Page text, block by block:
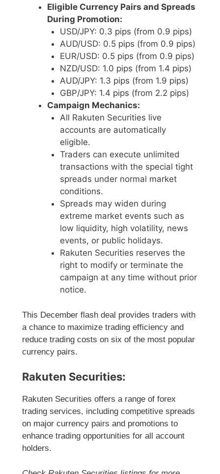
Eligible Currency Pairs and Spreads
During Promotion:
USD/JPY: 0.3 pips (from 0.9 pips)
AUD/USD: 0.5 pips (from 0.9 pips)
EUR/USD: 0.5 pips (from 0.9 pips)
NZD/USD: 1.0 pips (from 1.4 pips)
AUD/JPY: 1.3 pips (from 1.9 pips)
GBP/JPY: 1.4 pips (from 2.2 pips)
Campaign Mechanics:
All Rakuten Securities live
accounts are automatically
eligible.
Traders can execute unlimited
transactions with the special tight
spreads under normal market
conditions.
Spreads may widen during
extreme market events such as
low liquidity, high volatility, news
events, or public holidays.
Rakuten Securities reserves the
right to modify or terminate the
campaign at any time without prior
notice.
This December flash deal provides traders with
a chance to maximize trading efficiency and
reduce trading costs on six of the most popular
currency pairs.
Rakuten Securities:
Rakuten Securities offers a range of forex
trading services, including competitive spreads
on major currency pairs and promotions to
enhance trading opportunities for all account
holders.